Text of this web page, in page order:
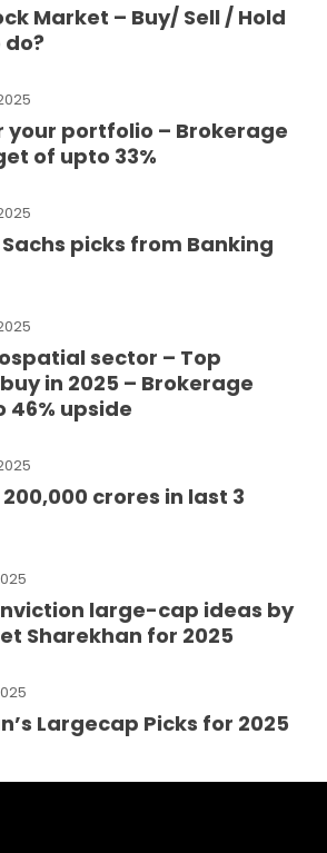
Market – Buy/ Sell / Hold
your portfolio – Brokerage
of upto 33%
picks from Banking
sector – Top
in 2025 – Brokerage
46% upside
200,000 crores in last 3
large-cap ideas by
Sharekhan for 2025
Largecap Picks for 2025